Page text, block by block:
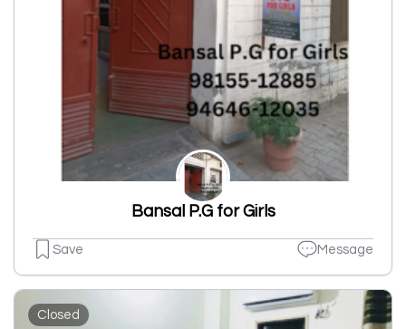
Bansal P.G for Girls
Save Message
Closed